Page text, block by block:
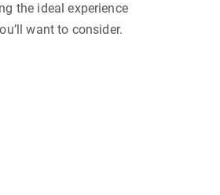
the ideal experience
want to consider.